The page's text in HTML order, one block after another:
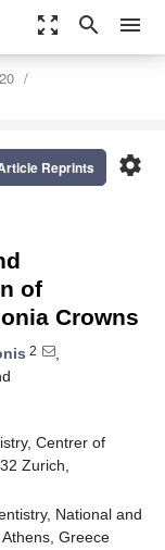
zoom_out_map search menu
settings
Reprints
of
Crowns
2
,
Centrer of
Zurich,
National and
Greece